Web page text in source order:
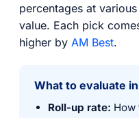
percentages at
value. Each pick
higher by AM Best.
What to evaluate
Roll-up rate: How